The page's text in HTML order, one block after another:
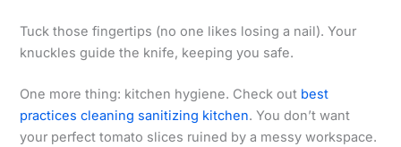
Tuck those fingertips (no one likes losing a nail). Your
knuckles guide the knife, keeping you safe.
One more thing: kitchen hygiene. Check out best
practices cleaning sanitizing kitchen. You don’t want
your perfect tomato slices ruined by a messy workspace.